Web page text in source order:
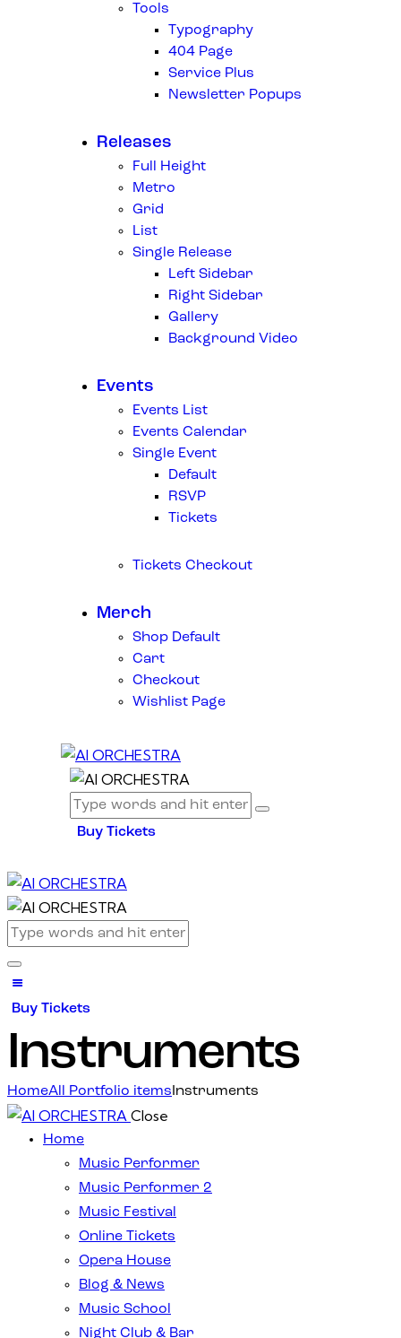
Tools
Typography
404 Page
Service Plus
Newsletter Popups
Releases
Full Height
Metro
Grid
List
Single Release
Left Sidebar
Right Sidebar
Gallery
Background Video
Events
Events List
Events Calendar
Single Event
Default
RSVP
Tickets
Tickets Checkout
Merch
Shop Default
Cart
Checkout
Wishlist Page
Buy Tickets
Buy Tickets
Instruments
HomeAll Portfolio items Instruments
Close
Home
Music Performer
Music Performer 2
Music Festival
Online Tickets
Opera House
Blog & News
Music School
Night Club & Bar